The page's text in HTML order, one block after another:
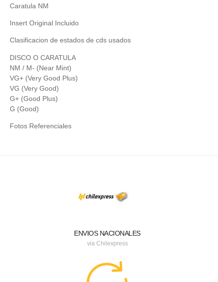
Caratula NM
Insert Original Incluido
Clasificacion de estados de cds usados
DISCO O CARATULA
NM / M- (Near Mint)
VG+ (Very Good Plus)
VG (Very Good)
G+ (Good Plus)
G (Good)
Fotos Referenciales
ENVIOS NACIONALES
via Chilexpress